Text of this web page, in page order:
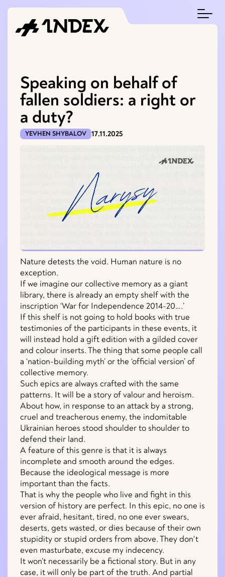
Speaking on behalf of
fallen soldiers: a right or
a duty?
YEVHEN SHYBALOV 17.11.2025
Nature detests the void. Human nature is no
exception.
If we imagine our collective memory as a giant
library, there is already an empty shelf with the
inscription ‘War for Independence 2014-20….’
If this shelf is not going to hold books with true
testimonies of the participants in these events, it
will instead hold a gift edition with a gilded cover
and colour inserts. The thing that some people call
a ‘nation-building myth’ or the ‘official version’ of
collective memory.
Such epics are always crafted with the same
patterns. It will be a story of valour and heroism.
About how, in response to an attack by a strong,
cruel and treacherous enemy, the indomitable
Ukrainian heroes stood shoulder to shoulder to
defend their land.
A feature of this genre is that it is always
incomplete and smooth around the edges.
Because the ideological message is more
important than the facts.
That is why the people who live and fight in this
version of history are perfect. In this epic, no one is
ever afraid, hesitant, tired, no one ever swears,
deserts, gets wasted, or dies because of their own
stupidity or stupid orders from above. They don't
even masturbate, excuse my indecency.
It won’t necessarily be a fictional story. But in any
case, it will only be part of the truth. And partial